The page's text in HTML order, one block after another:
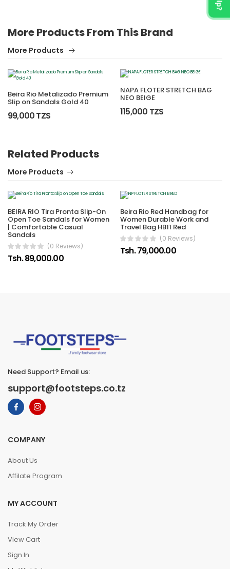
More Products From This Brand
More Products
Beira Rio Metalizado Premium
Slip on Sandals Gold 40
99,000 TZS
NAPA FLOTER STRETCH BAG
NEO BEIGE
115,000 TZS
Related Products
More Products
BEIRA RIO Tira Pronta Slip-On
Open Toe Sandals for Women
| Comfortable Casual
Sandals
(0 Reviews)
Tsh. 89,000.00
Beira Rio Red Handbag for
Women Durable Work and
Travel Bag HB11 Red
(0 Reviews)
Tsh. 79,000.00
Need Support? Email us:
support@footsteps.co.tz
COMPANY
About Us
Affilate Program
MY ACCOUNT
Track My Order
View Cart
Sign In